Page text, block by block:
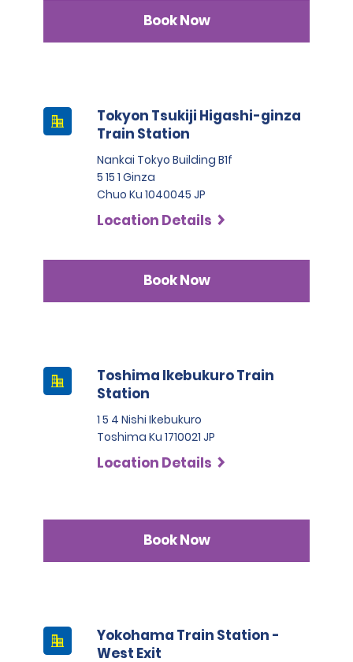
Book Now
Tokyon Tsukiji Higashi-ginza
Train Station
Nankai Tokyo Building B1f
5 15 1 Ginza
Chuo Ku 1040045 JP
Location Details
Book Now
Toshima Ikebukuro Train
Station
1 5 4 Nishi Ikebukuro
Toshima Ku 1710021 JP
Location Details
Book Now
Yokohama Train Station -
West Exit